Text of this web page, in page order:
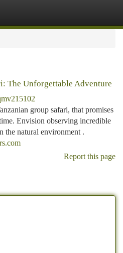
The Unforgettable Adventure
group safari, that promises
Envision observing incredible
natural environment .
Report this page